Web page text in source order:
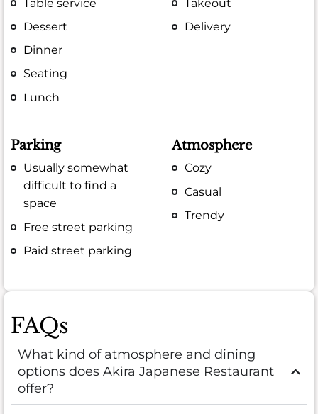
Table service
Dessert
Dinner
Seating
Lunch
Takeout
Delivery
Parking
Usually somewhat
difficult to find a
space
Free street parking
Paid street parking
Atmosphere
Cozy
Casual
Trendy
FAQs
What kind of atmosphere and dining
options does Akira Japanese Restaurant
offer?